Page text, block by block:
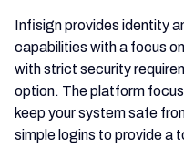
Infisign provides identity
capabilities with a focus
with strict security
option. The platform
keep your system safe
simple logins to provide a